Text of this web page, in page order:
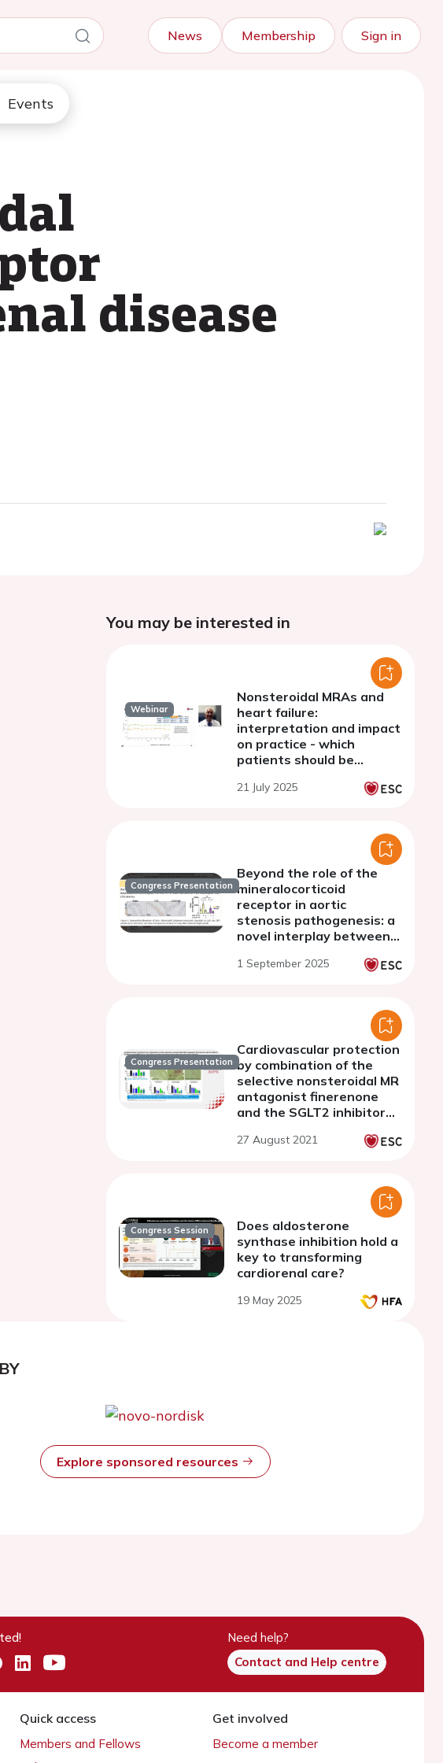
News Membership Sign in
Events
disease
You may be interested in
Webinar
Nonsteroidal MRAs and
heart failure:
interpretation and impact
on practice - which
patients should be
21 July 2025
Congress Presentation
Beyond the role of the
mineralocorticoid
receptor in aortic
stenosis pathogenesis: a
novel interplay between
the innate immunity-TLR4
1 September 2025
Congress Presentation
Cardiovascular protection
by combination of the
selective nonsteroidal MR
antagonist finerenone
and the SGLT2 inhibitor
preclinical model of
27 August 2021
Congress Session
Does aldosterone
synthase inhibition hold a
key to transforming
cardiorenal care?
19 May 2025
Explore sponsored resources
Need help?
Contact and Help centre
Quick access
Members and Fellows
Get involved
Become a member